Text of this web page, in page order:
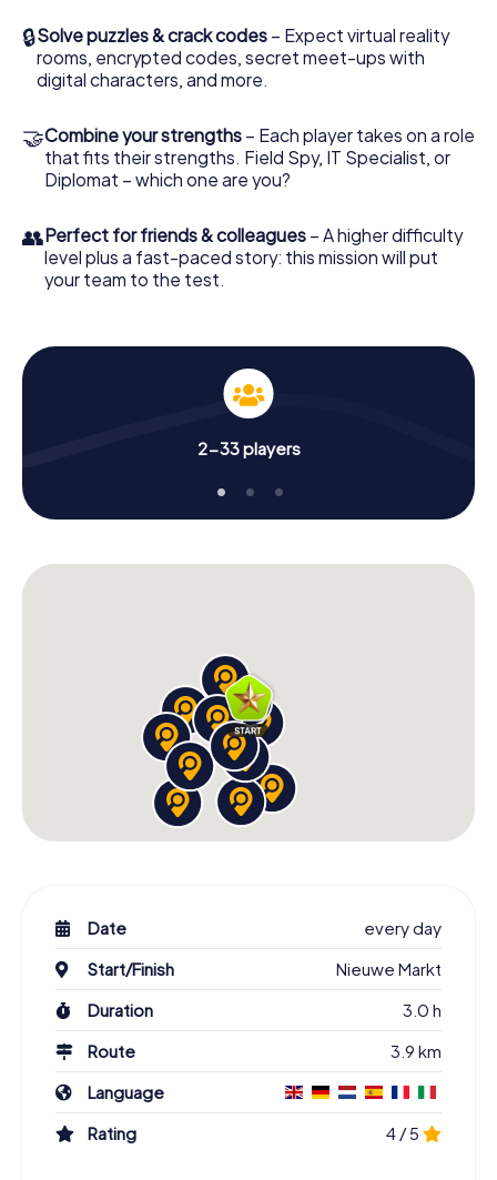
🔒Solve puzzles & crack codes – Expect virtual reality
rooms, encrypted codes, secret meet-ups with
digital characters, and more.
🤝Combine your strengths – Each player takes on a role
that fits their strengths. Field Spy, IT Specialist, or
Diplomat – which one are you?
👥Perfect for friends & colleagues – A higher difficulty
level plus a fast-paced story: this mission will put
your team to the test.
2-33 players
Date
every day
Start/Finish
Nieuwe Markt
Duration
3.0 h
Route
3.9 km
Language
Rating
4 / 5